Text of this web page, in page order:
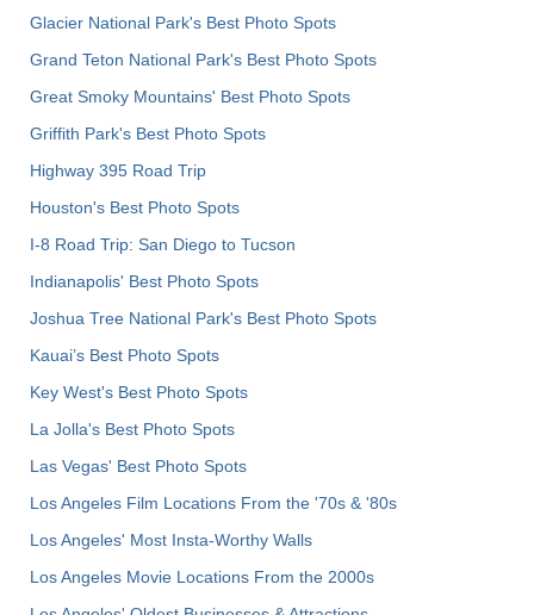
Glacier National Park's Best Photo Spots
Grand Teton National Park's Best Photo Spots
Great Smoky Mountains' Best Photo Spots
Griffith Park's Best Photo Spots
Highway 395 Road Trip
Houston's Best Photo Spots
I-8 Road Trip: San Diego to Tucson
Indianapolis' Best Photo Spots
Joshua Tree National Park's Best Photo Spots
Kauai’s Best Photo Spots
Key West's Best Photo Spots
La Jolla's Best Photo Spots
Las Vegas' Best Photo Spots
Los Angeles Film Locations From the '70s & '80s
Los Angeles' Most Insta-Worthy Walls
Los Angeles Movie Locations From the 2000s